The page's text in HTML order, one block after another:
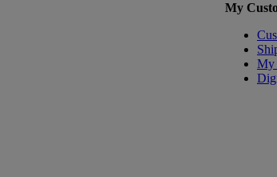
My
My